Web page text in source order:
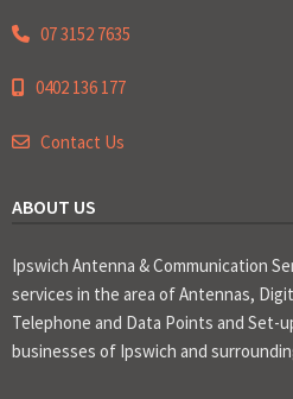
07 3152 7635
0402 136 177
Contact Us
ABOUT US
Ipswich Antenna & Communication
services in the area of Antennas,
Telephone and Data Points and Set-
businesses of Ipswich and